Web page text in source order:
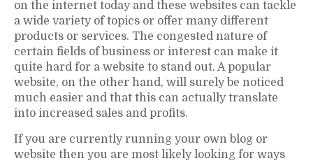
on the internet today and these websites can tackle
a wide variety of topics or offer many different
products or services. The congested nature of
certain fields of business or interest can make it
quite hard for a website to stand out. A popular
website, on the other hand, will surely be noticed
much easier and that this can actually translate
into increased sales and profits.
If you are currently running your own blog or
website then you are most likely looking for ways